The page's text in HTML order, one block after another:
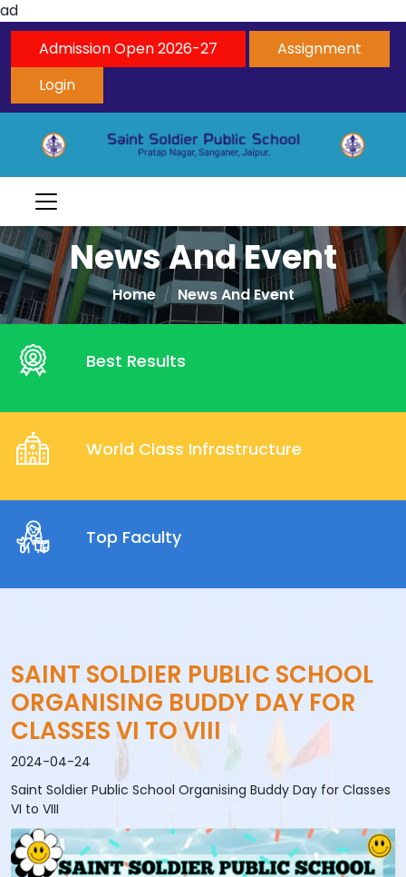
ad
Admission Open 2026-27
Assignment
Login
News And Event
Home News And Event
Best Results
World Class Infrastructure
Top Faculty
SAINT SOLDIER PUBLIC SCHOOL
ORGANISING BUDDY DAY FOR
CLASSES VI TO VIII
2024-04-24
Saint Soldier Public School Organising Buddy Day for Classes
VI to VIII